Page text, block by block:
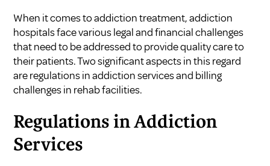
When it comes to addiction treatment, addiction
hospitals face various legal and financial challenges
that need to be addressed to provide quality care to
their patients. Two significant aspects in this regard
are regulations in addiction services and billing
challenges in rehab facilities.
Regulations in Addiction
Services